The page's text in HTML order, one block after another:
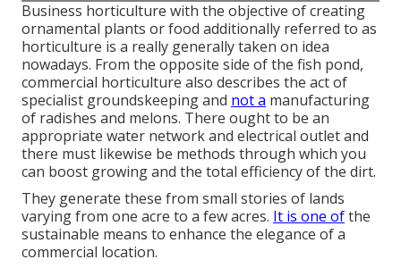
Business horticulture with the objective of creating
ornamental plants or food additionally referred to as
horticulture is a really generally taken on idea
nowadays. From the opposite side of the fish pond,
commercial horticulture also describes the act of
specialist groundskeeping and not a manufacturing
of radishes and melons. There ought to be an
appropriate water network and electrical outlet and
there must likewise be methods through which you
can boost growing and the total efficiency of the dirt.
They generate these from small stories of lands
varying from one acre to a few acres. It is one ofthe
sustainable means to enhance the elegance of a
commercial location.